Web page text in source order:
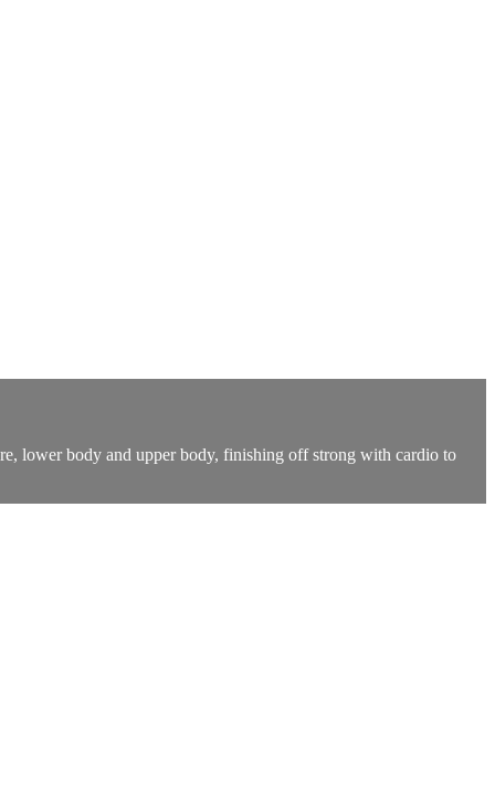
lower body and upper body, finishing off strong with cardio to